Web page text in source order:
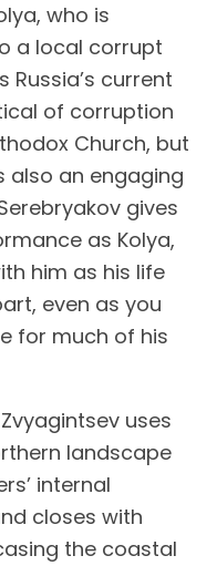
who is
a local corrupt
Russia’s current
of corruption
Church, but
also an engaging
gives
as Kolya,
him as his life
even as you
for much of his
uses
landscape
internal
closes with
the coastal